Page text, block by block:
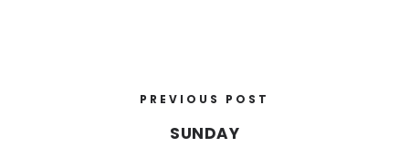
PREVIOUS POST
SUNDAY